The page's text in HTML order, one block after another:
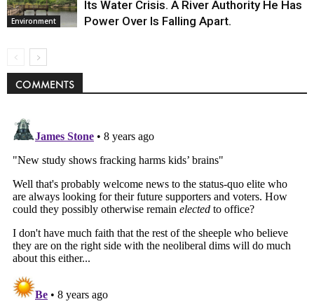
Environment
Its Water Crisis. A River Authority He Has
Power Over Is Falling Apart.
COMMENTS